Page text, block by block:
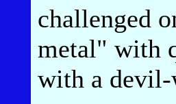
challenged
metal" with
with a